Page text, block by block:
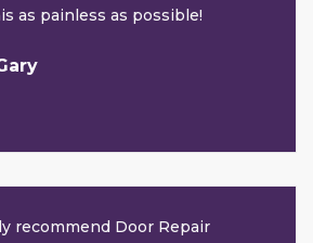
as painless as possible!
recommend Door Repair